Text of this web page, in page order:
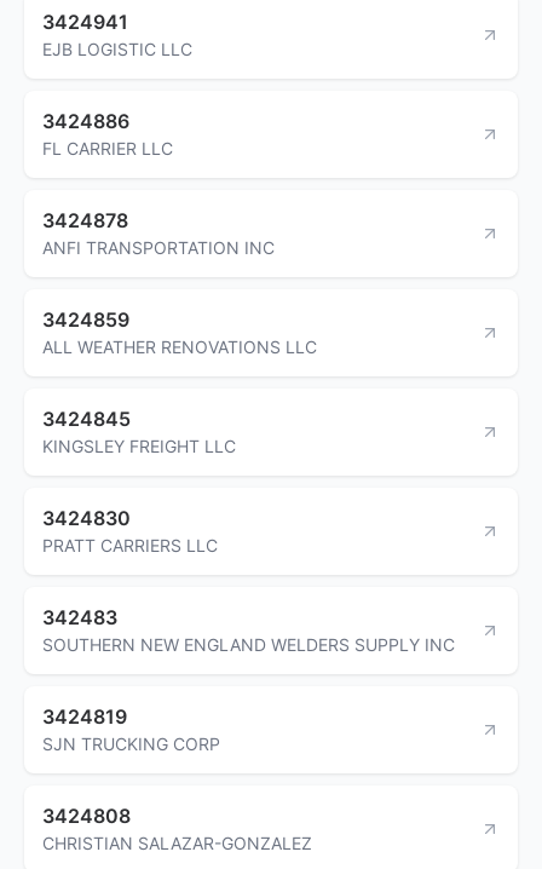
3424941
EJB LOGISTIC LLC
3424886
FL CARRIER LLC
3424878
ANFI TRANSPORTATION INC
3424859
ALL WEATHER RENOVATIONS LLC
3424845
KINGSLEY FREIGHT LLC
3424830
PRATT CARRIERS LLC
342483
SOUTHERN NEW ENGLAND WELDERS SUPPLY INC
3424819
SJN TRUCKING CORP
3424808
CHRISTIAN SALAZAR-GONZALEZ